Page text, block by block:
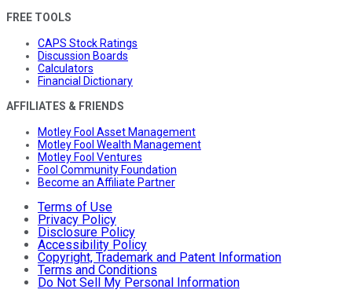
FREE TOOLS
CAPS Stock Ratings
Discussion Boards
Calculators
Financial Dictionary
AFFILIATES & FRIENDS
Motley Fool Asset Management
Motley Fool Wealth Management
Motley Fool Ventures
Fool Community Foundation
Become an Affiliate Partner
Terms of Use
Privacy Policy
Disclosure Policy
Accessibility Policy
Copyright, Trademark and Patent Information
Terms and Conditions
Do Not Sell My Personal Information